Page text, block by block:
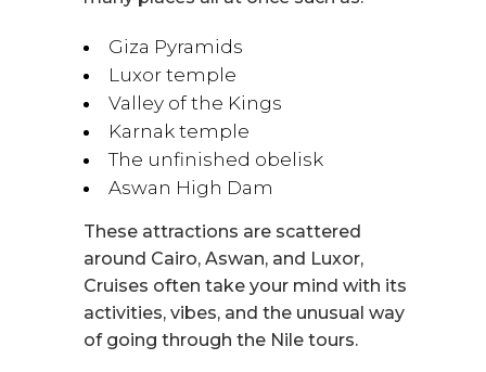
Giza Pyramids
Luxor temple
Valley of the Kings
Karnak temple
The unfinished obelisk
Aswan High Dam
These attractions are scattered
around Cairo, Aswan, and Luxor,
Cruises often take your mind with its
activities, vibes, and the unusual way
of going through the Nile tours.